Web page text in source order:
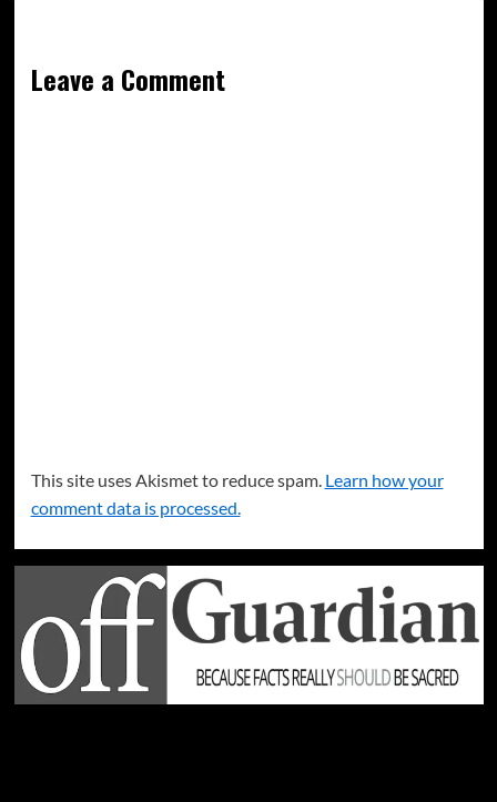
Leave a Comment
This site uses Akismet to reduce spam. Learn how your
comment data is processed.